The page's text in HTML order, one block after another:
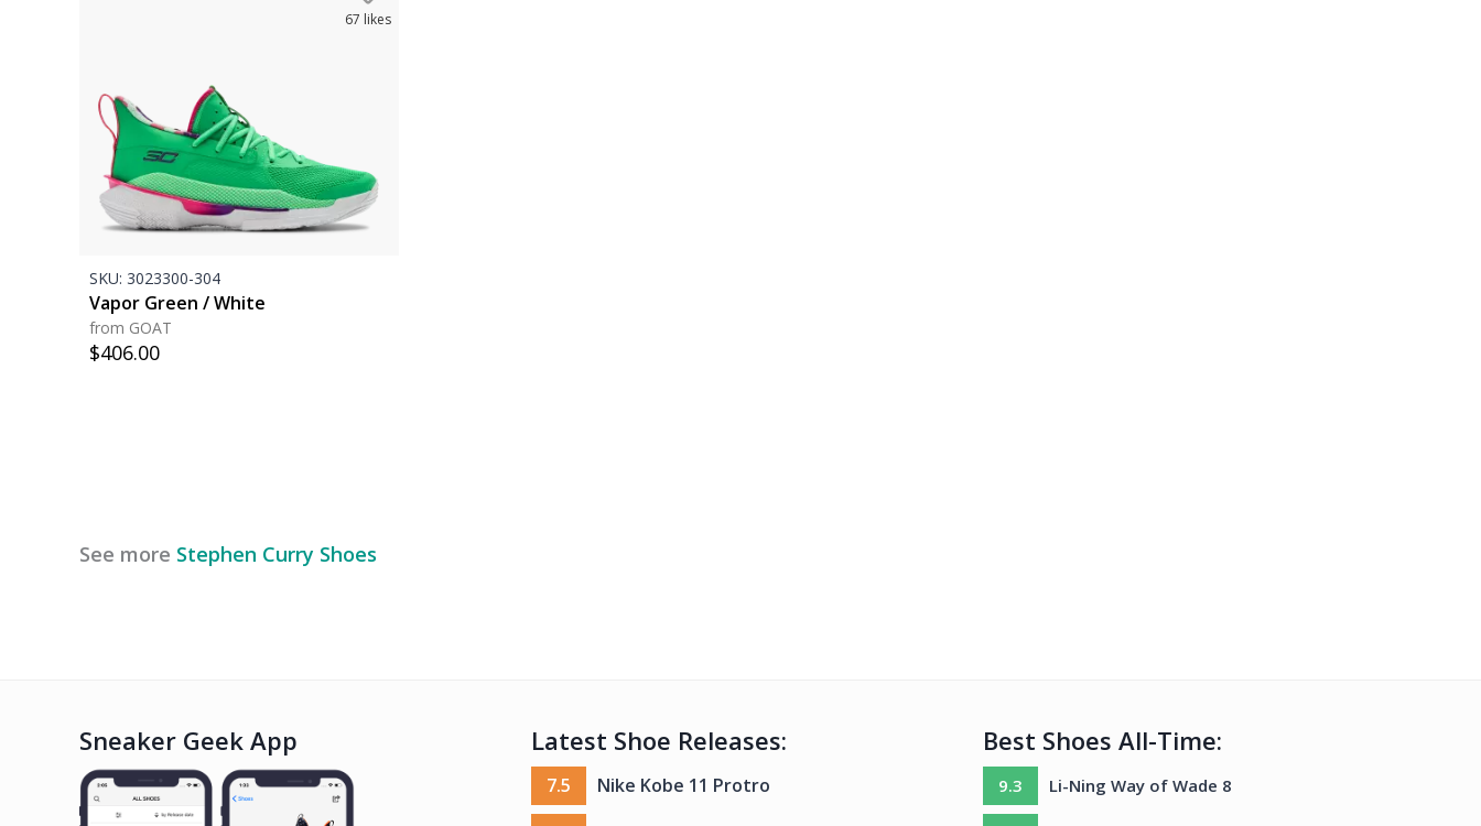
67 likes
SKU: 3023300-304
Vapor Green / White
from GOAT
$406.00
See more Stephen Curry Shoes
Sneaker Geek App Latest Shoe Releases:
7.5
Nike Kobe 11 Protro
Best Shoes All-Time:
9.3 Li-Ning Way of Wade 8